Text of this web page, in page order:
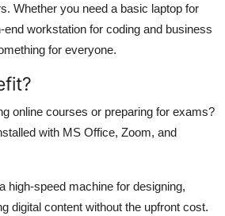
Whether you need a basic laptop for
workstation for coding and business
for everyone.
online courses or preparing for exams?
with MS Office, Zoom, and
high-speed machine for designing,
digital content without the upfront cost.